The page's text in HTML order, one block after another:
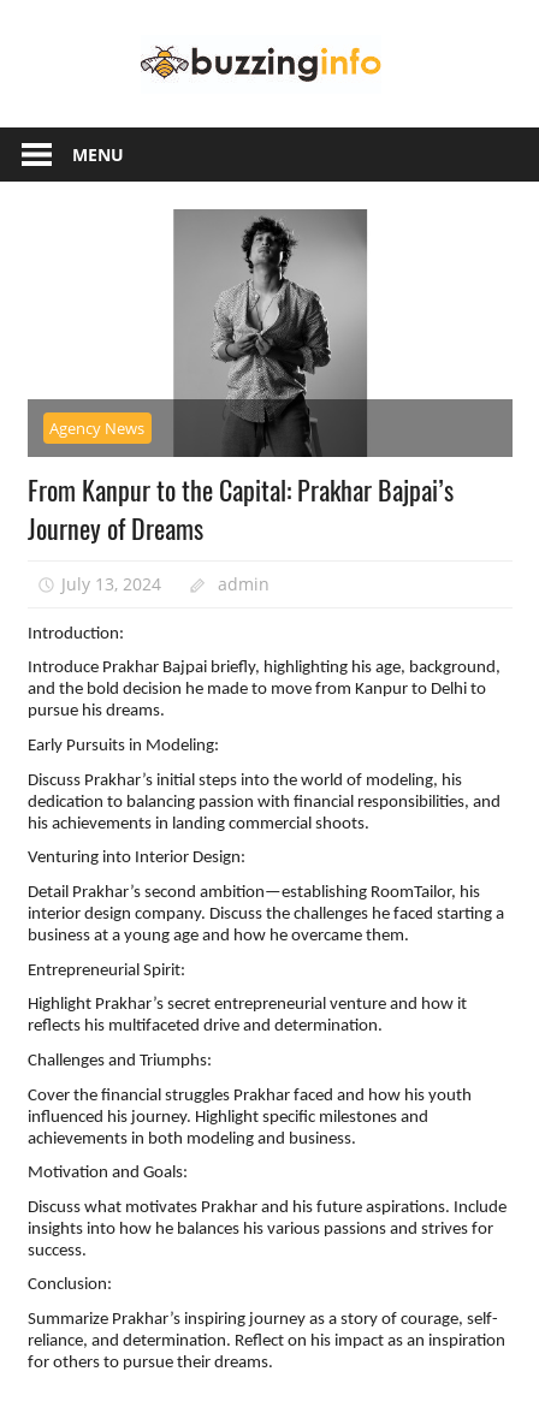
another
WordPress
MENU
Agency News
From Kanpur to the Capital: Prakhar Bajpai’s
Journey of Dreams
July 13, 2024 admin
Introduction:
Introduce Prakhar Bajpai briefly, highlighting his age, background,
and the bold decision he made to move from Kanpur to Delhi to
pursue his dreams.
Early Pursuits in Modeling:
Discuss Prakhar’s initial steps into the world of modeling, his
dedication to balancing passion with financial responsibilities, and
his achievements in landing commercial shoots.
Venturing into Interior Design:
Detail Prakhar’s second ambition—establishing RoomTailor, his
interior design company. Discuss the challenges he faced starting a
business at a young age and how he overcame them.
Entrepreneurial Spirit:
Highlight Prakhar’s secret entrepreneurial venture and how it
reflects his multifaceted drive and determination.
Challenges and Triumphs:
Cover the financial struggles Prakhar faced and how his youth
influenced his journey. Highlight specific milestones and
achievements in both modeling and business.
Motivation and Goals:
Discuss what motivates Prakhar and his future aspirations. Include
insights into how he balances his various passions and strives for
success.
Conclusion:
Summarize Prakhar’s inspiring journey as a story of courage, self-
reliance, and determination. Reflect on his impact as an inspiration
for others to pursue their dreams.